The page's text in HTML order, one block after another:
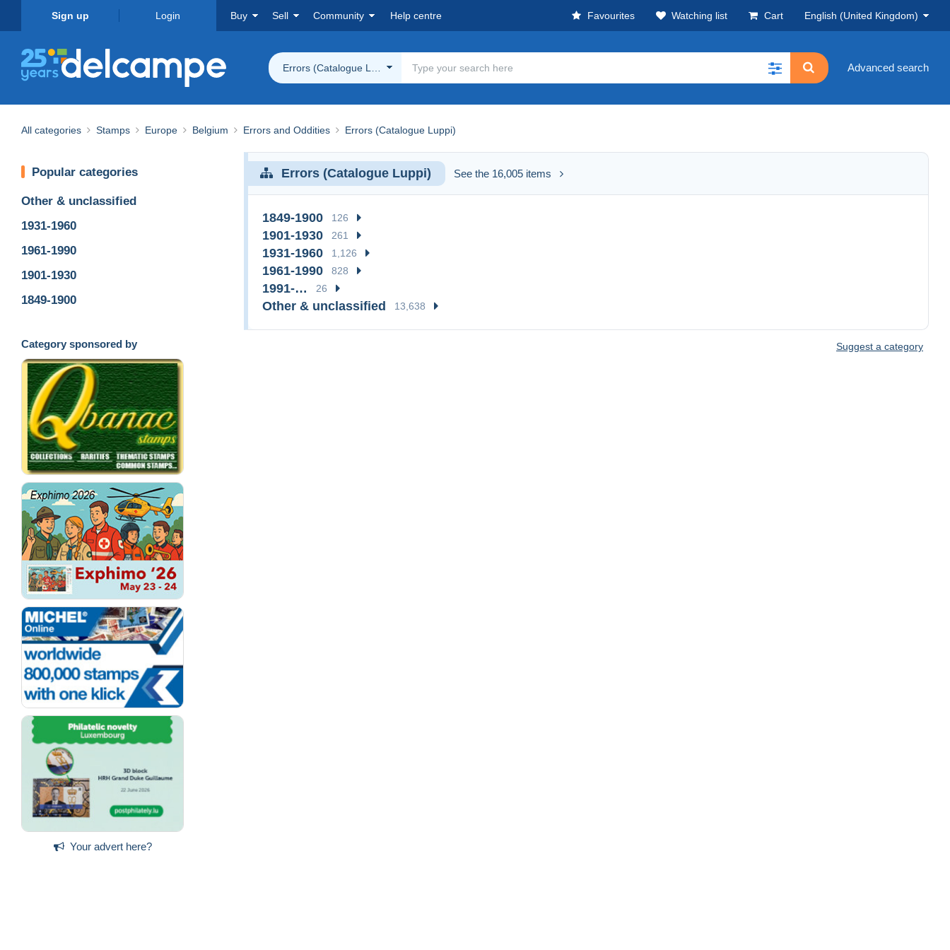
Sign up Login Buy Sell Community Help centre Favourites Watching list Cart English (United Kingdom)
Errors (Catalogue Luppi) Advanced search
All categories Stamps Europe Belgium Errors and Oddities Errors (Catalogue Luppi)
Popular categories
Other & unclassified
1931-1960
1961-1990
1901-1930
1849-1900
Category sponsored by
Your advert here?
Errors (Catalogue Luppi) See the 16,005 items
1849-1900 126
1901-1930 261
1931-1960 1,126
1961-1990 828
1991-… 26
Other & unclassified 13,638
Suggest a category